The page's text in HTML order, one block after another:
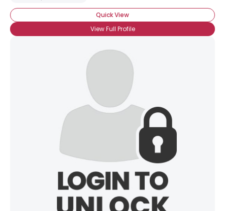
Quick View
View Full Profile